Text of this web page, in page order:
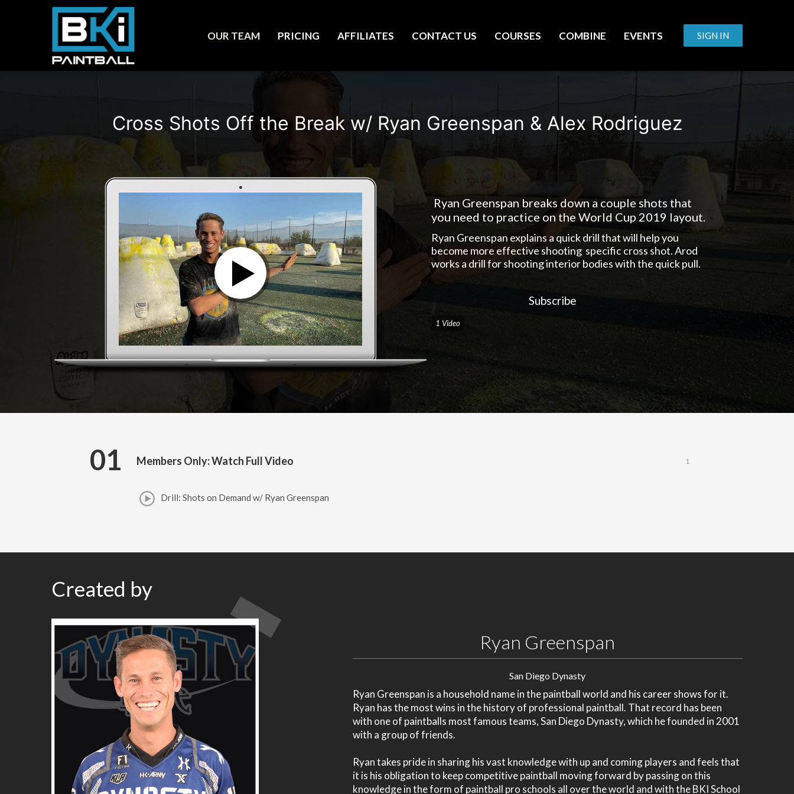
OUR TEAM PRICING AFFILIATES CONTACT US COURSES COMBINE EVENTS SIGN IN
Cross Shots Off the Break w/ Ryan Greenspan & Alex Rodriguez
Ryan Greenspan breaks down a couple shots that
you need to practice on the World Cup 2019 layout.
Ryan Greenspan explains a quick drill that will help you
become more effective shooting specific cross shot. Arod
works a drill for shooting interior bodies with the quick pull.
Subscribe
1 Video
01 Members Only: Watch Full Video 1
Drill: Shots on Demand w/ Ryan Greenspan
Created by
Ryan Greenspan
San Diego Dynasty
Ryan Greenspan is a household name in the paintball world and his career shows for it.
Ryan has the most wins in the history of professional paintball. That record has been
with one of paintballs most famous teams, San Diego Dynasty, which he founded in 2001
with a group of friends.
Ryan takes pride in sharing his vast knowledge with up and coming players and feels that
it is his obligation to keep competitive paintball moving forward by passing on this
knowledge in the form of paintball pro schools all over the world and with the BKI School